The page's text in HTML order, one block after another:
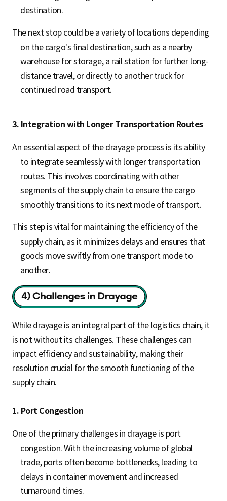
destination.
The next stop could be a variety of locations depending
on the cargo's final destination, such as a nearby
warehouse for storage, a rail station for further long-
distance travel, or directly to another truck for
continued road transport.
3. Integration with Longer Transportation Routes
An essential aspect of the drayage process is its ability
to integrate seamlessly with longer transportation
routes. This involves coordinating with other
segments of the supply chain to ensure the cargo
smoothly transitions to its next mode of transport.
This step is vital for maintaining the efficiency of the
supply chain, as it minimizes delays and ensures that
goods move swiftly from one transport mode to
another.
While drayage is an integral part of the logistics chain, it
is not without its challenges. These challenges can
impact efficiency and sustainability, making their
resolution crucial for the smooth functioning of the
supply chain.
1. Port Congestion
One of the primary challenges in drayage is port
congestion. With the increasing volume of global
trade, ports often become bottlenecks, leading to
delays in container movement and increased
turnaround times.